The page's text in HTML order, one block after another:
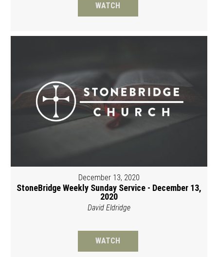
WATCH
December 13, 2020
StoneBridge Weekly Sunday Service - December 13,
2020
David Eldridge
WATCH